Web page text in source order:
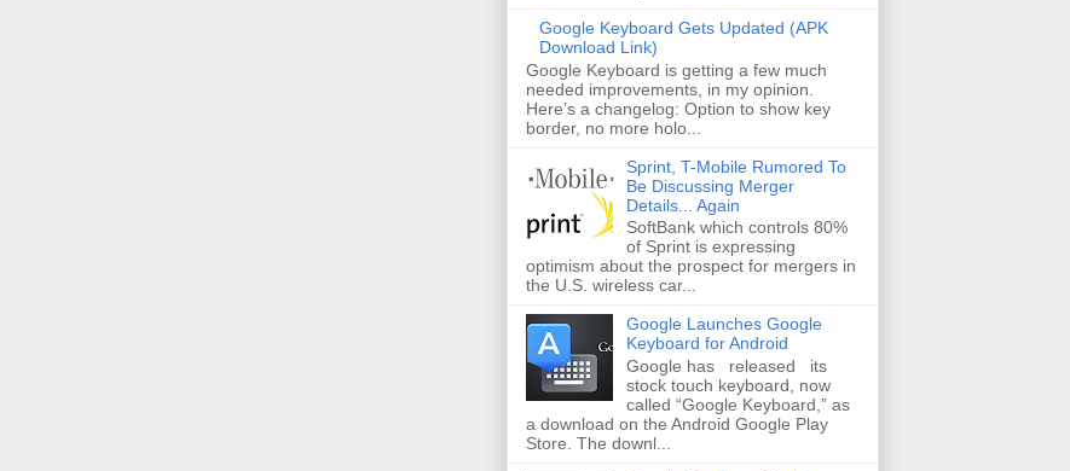
Google Keyboard Gets Updated (APK
Download Link)
Google Keyboard is getting a few much
needed improvements, in my opinion.
Here’s a changelog: Option to show key
border, no more holo...
Sprint, T-Mobile Rumored To
Be Discussing Merger
Details... Again
SoftBank which controls 80%
of Sprint is expressing
optimism about the prospect for mergers in
the U.S. wireless car...
Google Launches Google
Keyboard for Android
Google has released its
stock touch keyboard, now
called “Google Keyboard,” as
a download on the Android Google Play
Store. The downl...